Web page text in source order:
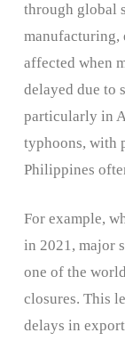
through global
manufacturing,
affected when
delayed due to
particularly in
typhoons, with
Philippines
For example,
in 2021, major
one of the
closures. This
delays in